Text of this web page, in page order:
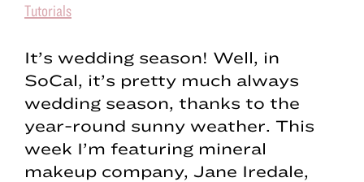
Tutorials
It’s wedding season! Well, in
SoCal, it’s pretty much always
wedding season, thanks to the
year-round sunny weather. This
week I’m featuring mineral
makeup company, Jane Iredale,